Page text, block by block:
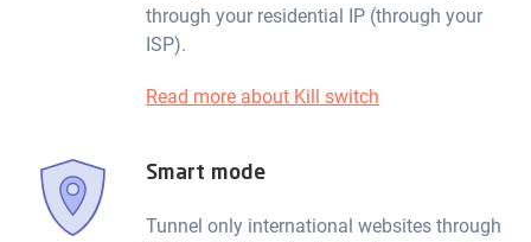
through your residential IP (through your
ISP).
Read more about Kill switch
Smart mode
Tunnel only international websites through